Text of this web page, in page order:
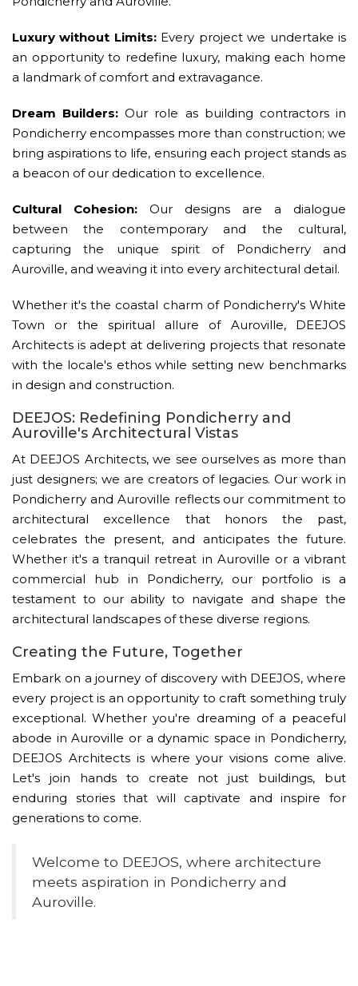
Luxury without Limits:Every project we undertake is
an opportunity to redefine luxury, making each home
a landmark of comfort and extravagance.
Dream Builders: Our role as building contractors in
Pondicherry encompasses more than construction; we
bring aspirations to life, ensuring each project stands as
a beacon of our dedication to excellence.
Cultural Cohesion: Our designs are a dialogue
between the contemporary and the cultural,
capturing the unique spirit of Pondicherry and
Auroville, and weaving it into every architectural detail.
Whether it's the coastal charm of Pondicherry's White
Town or the spiritual allure of Auroville, DEEJOS
Architects is adept at delivering projects that resonate
with the locale's ethos while setting new benchmarks
in design and construction.
DEEJOS: Redefining Pondicherry and
Auroville's Architectural Vistas
At DEEJOS Architects, we see ourselves as more than
just designers; we are creators of legacies. Our work in
Pondicherry and Auroville reflects our commitment to
architectural excellence that honors the past,
celebrates the present, and anticipates the future.
Whether it's a tranquil retreat in Auroville or a vibrant
commercial hub in Pondicherry, our portfolio is a
testament to our ability to navigate and shape the
architectural landscapes of these diverse regions.
Creating the Future, Together
Embark on a journey of discovery with DEEJOS, where
every project is an opportunity to craft something truly
exceptional. Whether you're dreaming of a peaceful
abode in Auroville or a dynamic space in Pondicherry,
DEEJOS Architects is where your visions come alive.
Let's join hands to create not just buildings, but
enduring stories that will captivate and inspire for
generations to come.
Welcome to DEEJOS, where architecture
meets aspiration in Pondicherry and
Auroville.